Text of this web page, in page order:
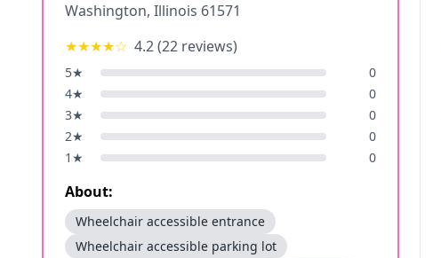
Washington, Illinois 61571
★★★★☆ 4.2(22 reviews)
5★
0
4★
0
3★
0
2★
0
1 ★ 0
About:
Wheelchair accessible entrance
Wheelchair accessible parking lot